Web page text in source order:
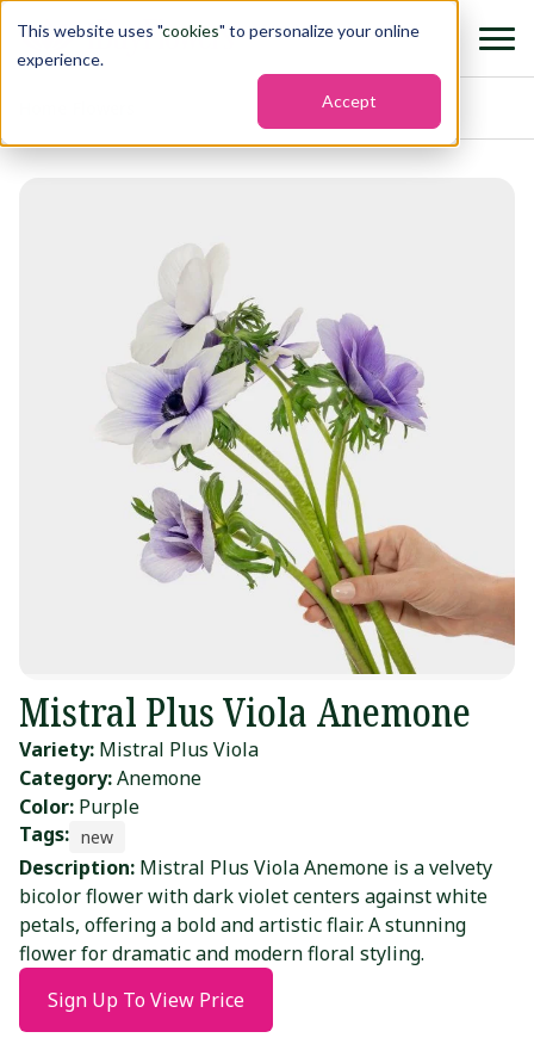
This website uses "cookies" to personalize your online
experience.
Accept
Anemone mistral plus viola
Mistral Plus Viola Anemone
Variety: Mistral Plus Viola
Category:Anemone
Color: Purple
Tags: new
Description: Mistral Plus Viola Anemone is a velvety
bicolor flower with dark violet centers against white
petals, offering a bold and artistic flair. A stunning
flower for dramatic and modern floral styling.
Sign Up To View Price